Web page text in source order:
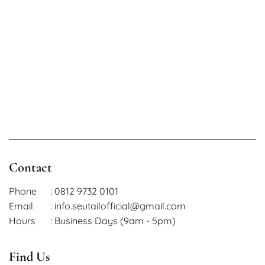
Contact
Phone
: 0812 9732 0101
Email
: info.seutailofficial@gmail.com
Hours
: Business Days (9am - 5pm)
Find Us